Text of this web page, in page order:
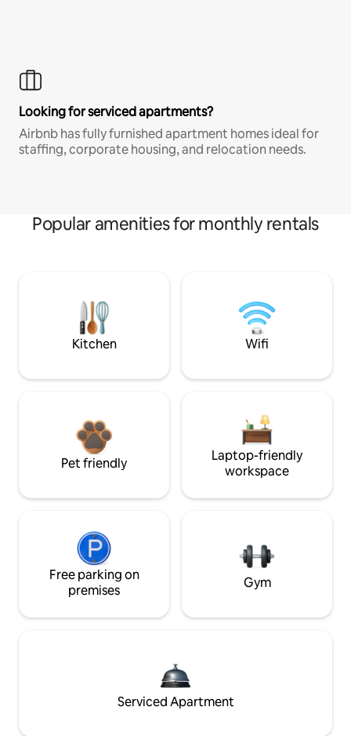
Looking for serviced apartments?
Airbnb has fully furnished apartment homes ideal for
staffing, corporate housing, and relocation needs.
Popular amenities for monthly rentals
Kitchen Wifi
Pet friendly
Laptop-friendly
workspace
Free parking on
premises
Gym
Serviced Apartment